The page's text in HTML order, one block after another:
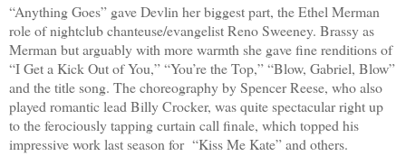
“Anything Goes” gave Devlin her biggest part, the Ethel Merman
role of nightclub chanteuse/evangelist Reno Sweeney. Brassy as
Merman but arguably with more warmth she gave fine renditions of
“I Get a Kick Out of You,” “You’re the Top,” “Blow, Gabriel, Blow”
and the title song. The choreography by Spencer Reese, who also
played romantic lead Billy Crocker, was quite spectacular right up
to the ferociously tapping curtain call finale, which topped his
impressive work last season for “Kiss Me Kate” and others.